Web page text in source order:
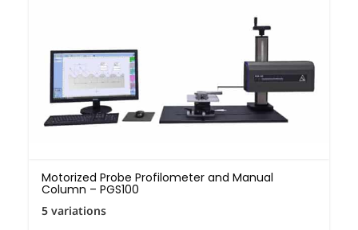
Motorized Probe Profilometer and Manual
Column – PGS100
5 variations